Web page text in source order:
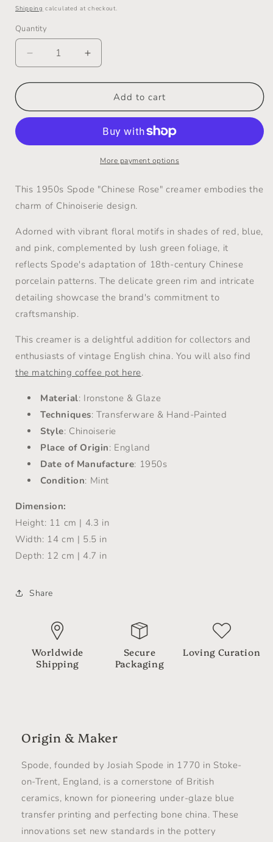
price
Shipping calculated at checkout.
Quantity
Decrease
quantity
for
Creamer
-
1950s
Increase
quantity
for
Vintage
Creamer
&quot;Chinese
Rose&quot;
-
Spode
1950s
Add to cart
More payment options
This 1950s Spode "Chinese Rose" creamer embodies the
charm of Chinoiserie design.
Adorned with vibrant floral motifs in shades of red, blue,
and pink, complemented by lush green foliage, it
reflects Spode's adaptation of 18th-century Chinese
porcelain patterns. The delicate green rim and intricate
detailing showcase the brand's commitment to
craftsmanship.
This creamer is a delightful addition for collectors and
enthusiasts of vintage English china. You will also find
the matching coffee pot here.
Material: Ironstone & Glaze
Techniques: Transferware & Hand-Painted
Style: Chinoiserie
Place of Origin: England
Date of Manufacture: 1950s
Condition: Mint
Dimension:
Height: 11 cm | 4.3 in
Width: 14 cm | 5.5 in
Depth: 12 cm | 4.7 in
Share
Worldwide
Shipping
Secure
Packaging
Loving Curation
Origin & Maker
Spode, founded by Josiah Spode in 1770 in Stoke-
on-Trent, England, is a cornerstone of British
ceramics, known for pioneering under-glaze blue
transfer printing and perfecting bone china. These
innovations set new standards in the pottery